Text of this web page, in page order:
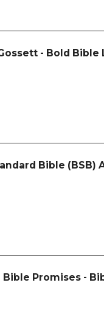
- Bold Bible
Bible (BSB)
Promises -